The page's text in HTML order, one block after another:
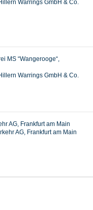
Warrings GmbH & Co.
MS “Wangerooge“,
Warrings GmbH & Co.
AG, Frankfurt am Main
AG, Frankfurt am Main